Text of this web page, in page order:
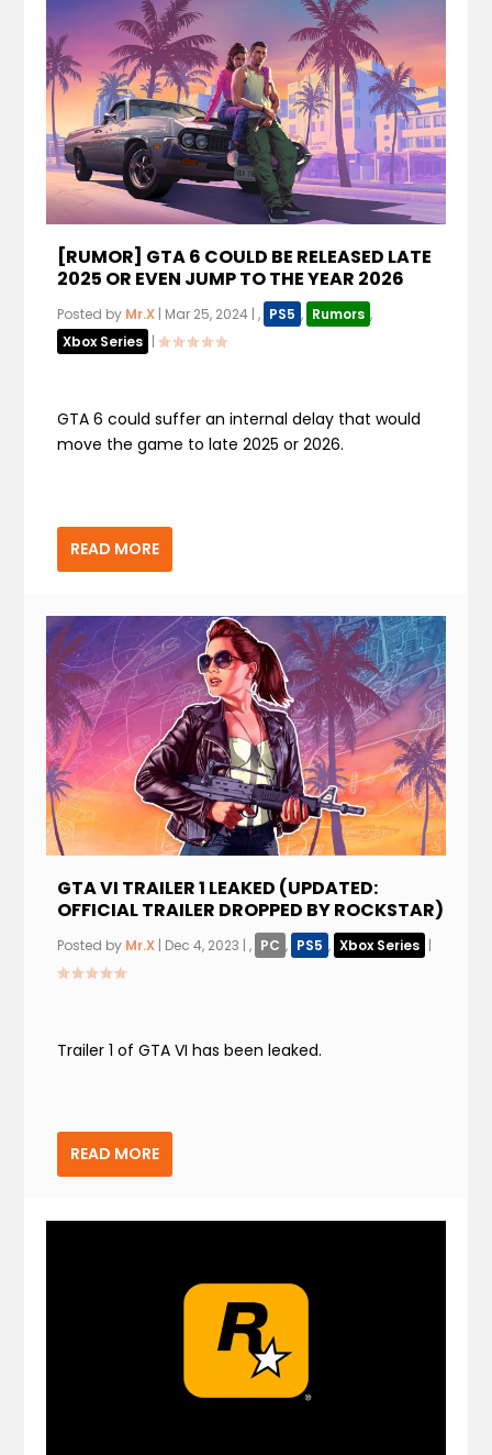
[RUMOR] GTA 6 COULD BE RELEASED LATE
2025 OR EVEN JUMP TO THE YEAR 2026
Posted by Mr.X | Mar 25, 2024 |, PS5 , Rumors ,
Xbox Series |
GTA 6 could suffer an internal delay that would
move the game to late 2025 or 2026.
READ MORE
GTA VI TRAILER 1 LEAKED (UPDATED:
OFFICIAL TRAILER DROPPED BY ROCKSTAR)
Posted by Mr.X | Dec 4, 2023 |, PC , PS5 , Xbox Series |
Trailer 1 of GTA VI has been leaked.
READ MORE